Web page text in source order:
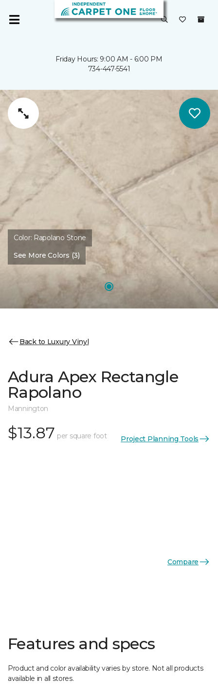
Friday Hours: 9:00 AM - 6:00 PM
734-447-5541
Color: Rapolano Stone
See More Colors (3)
Back to Luxury Vinyl
Adura Apex Rectangle
Rapolano
Mannington
$13.87 per square foot Project Planning Tools
Compare
Features and specs
Product and color availability varies by store. Not all products
available in all stores.